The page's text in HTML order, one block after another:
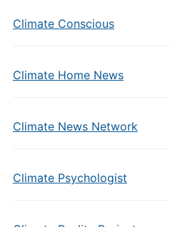
Climate Conscious
Climate Home News
Climate News Network
Climate Psychologist